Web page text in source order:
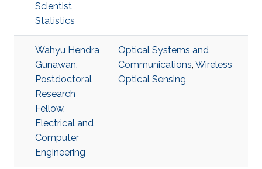
Scientist,
Statistics
Wahyu Hendra
Gunawan,
Postdoctoral
Research
Fellow,
Electrical and
Computer
Engineering
Optical Systems and
Communications, Wireless
Optical Sensing